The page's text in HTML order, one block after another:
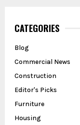
CATEGORIES
Blog
Commercial News
Construction
Editor's Picks
Furniture
Housing